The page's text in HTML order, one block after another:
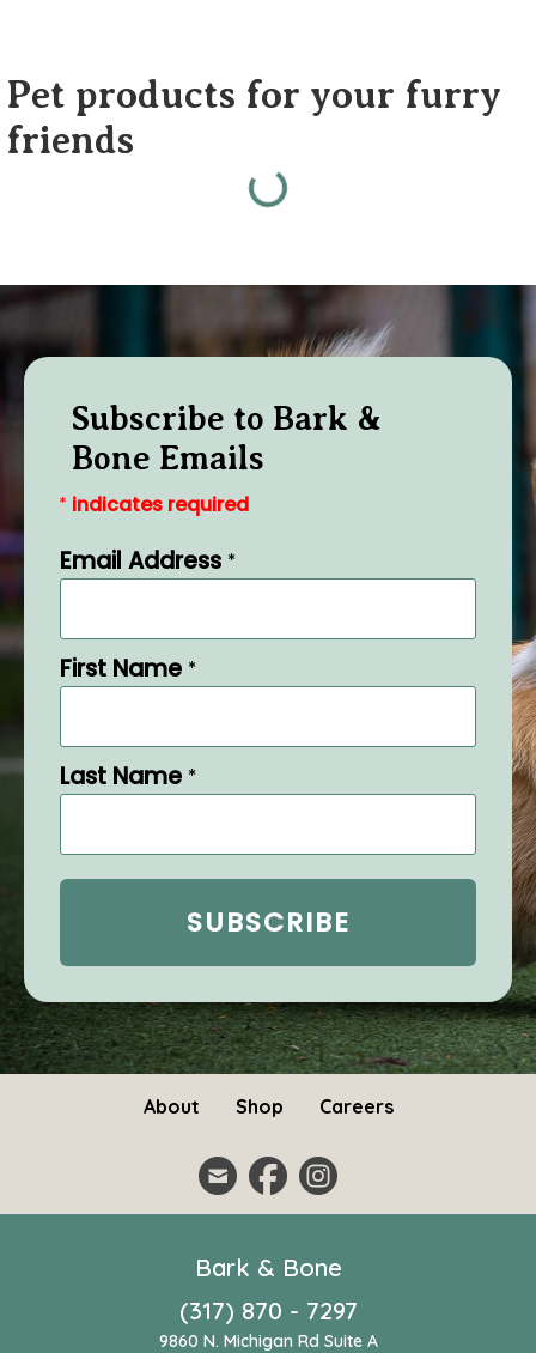
Pet products for your furry
friends
Subscribe to Bark &
Bone Emails
* indicates required
Email Address *
First Name *
Last Name *
About Shop Careers
Bark & Bone
(317) 870 - 7297
9860 N. Michigan Rd Suite A